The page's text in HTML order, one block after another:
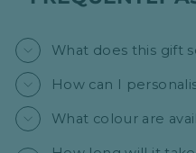
What does this gift
How can I
What colour are